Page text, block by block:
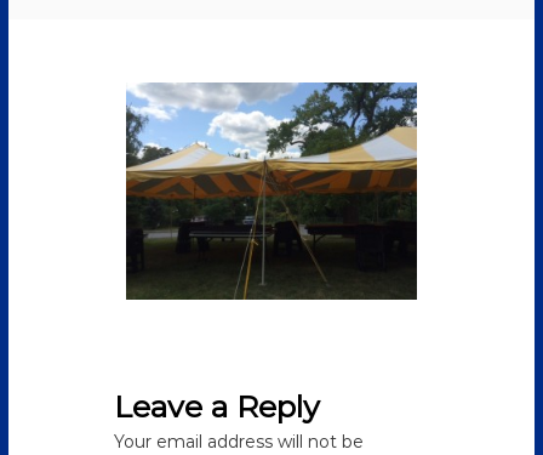
Leave a Reply
Your email address will not be